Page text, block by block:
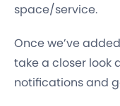
space/service.
Once we’ve
take a closer look
notifications and